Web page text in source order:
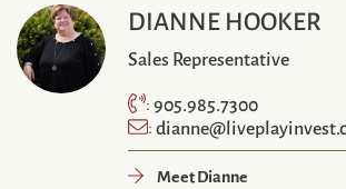
DIANNE HOOKER
Sales Representative
:905.985.7300
:
Meet Dianne